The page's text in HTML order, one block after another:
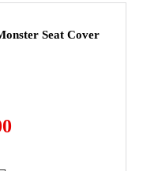
Seat Cover